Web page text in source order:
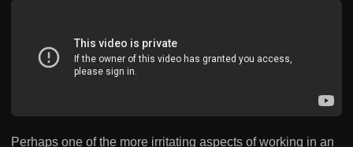
Perhaps one of the more irritating aspects of working in an